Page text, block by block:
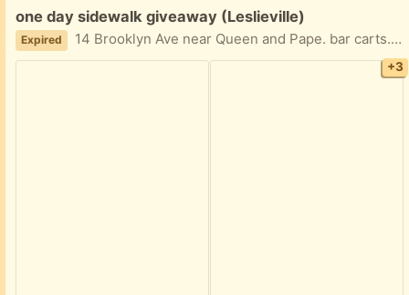
Free:
one day sidewalk giveaway (Leslieville)
Expired 14 Brooklyn Ave near Queen and Pape. bar carts. roller blades. kitchen ware. beach chair. patio umbrella. backpack. standing fan. and even a jar of garlic olives.
+3